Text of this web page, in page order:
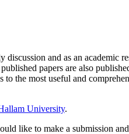
and as an academic
papers are also
the most useful and
University.
like to make a submission